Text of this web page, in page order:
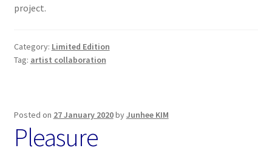
project.
Category: Limited Edition
Tag: artist collaboration
Posted on 27 January 2020byJunhee KIM
Pleasure